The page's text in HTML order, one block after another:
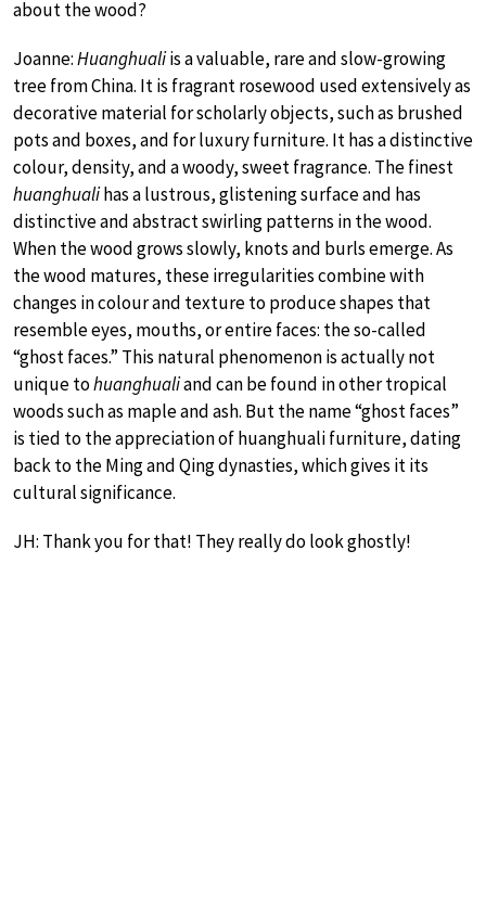
about the wood?
Joanne:Huanghualiis a valuable, rare and slow-growing
tree from China. It is fragrant rosewood used extensively as
decorative material for scholarly objects, such as brushed
pots and boxes, and for luxury furniture. It has a distinctive
colour, density, and a woody, sweet fragrance. The finest
huanghualihas a lustrous, glistening surface and has
distinctive and abstract swirling patterns in the wood.
When the wood grows slowly, knots and burls emerge. As
the wood matures, these irregularities combine with
changes in colour and texture to produce shapes that
resemble eyes, mouths, or entire faces: the so-called
“ghost faces.” This natural phenomenon is actually not
unique tohuanghualiand can be found in other tropical
woods such as maple and ash. But the name “ghost faces”
is tied to the appreciation of huanghuali furniture, dating
back to the Ming and Qing dynasties, which gives it its
cultural significance.
JH: Thank you for that! They really do look ghostly!